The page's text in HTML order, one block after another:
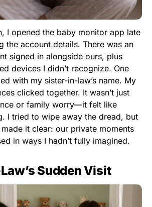
I opened the baby monitor app late
the account details. There was an
signed in alongside ours, plus
devices I didn’t recognize. One
with my sister-in-law’s name. My
clicked together. It wasn’t just
or family worry—it felt like
I tried to wipe away the dread, but
made it clear: our private moments
in ways I hadn’t fully imagined.
Sudden Visit